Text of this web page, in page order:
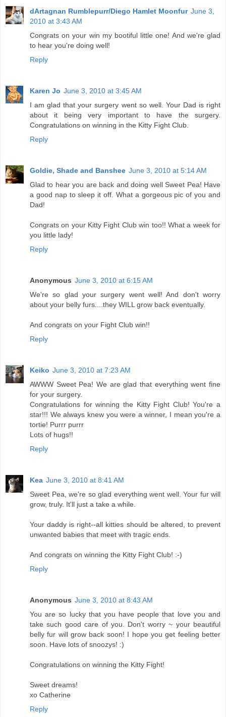
dArtagnan Rumblepurr/Diego Hamlet Moonfur June 3,
2010 at 3:43 AM
Congrats on your win my bootiful little one! And we're glad
to hear you're doing well!
Reply
Karen Jo June 3, 2010 at 3:45 AM
I am glad that your surgery went so well. Your Dad is right
about it being very important to have the surgery.
Congratulations on winning in the Kitty Fight Club.
Reply
Goldie, Shade and Banshee June 3, 2010 at 5:14 AM
Glad to hear you are back and doing well Sweet Pea! Have
a good nap to sleep it off. What a gorgeous pic of you and
Dad!
Congrats on your Kitty Fight Club win too!! What a week for
you little lady!
Reply
Anonymous June 3, 2010 at 6:15 AM
We're so glad your surgery went well! And don't worry
about your belly furs....they WILL grow back eventually.
And congrats on your Fight Club win!!
Reply
Keiko June 3, 2010 at 7:23 AM
AWWW Sweet Pea! We are glad that everything went fine
for your surgery.
Congratulations for winning the Kitty Fight Club! You're a
star!!! We always knew you were a winner, I mean you're a
tortie! Purrr purrr
Lots of hugs!!
Reply
Kea June 3, 2010 at 8:41 AM
Sweet Pea, we're so glad everything went well. Your fur will
grow, truly. It'll just a take a while.
Your daddy is right--all kitties should be altered, to prevent
unwanted babies that meet with tragic ends.
And congrats on winning the Kitty Fight Club! :-)
Reply
Anonymous June 3, 2010 at 8:43 AM
You are so lucky that you have people that love you and
take such good care of you. Don't worry ~ your beautiful
belly fur will grow back soon! I hope you get feeling better
soon. Have lots of snoozys! :)
Congratulations on winning the Kitty Fight!
Sweet dreams!
xo Catherine
Reply